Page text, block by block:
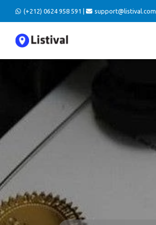
(+212) 0624 958 591 | support@listival.com